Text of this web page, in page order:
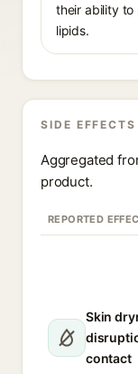
their ability to
lipids.
SIDE
Aggregated
product.
REPORTED
Skin
contact